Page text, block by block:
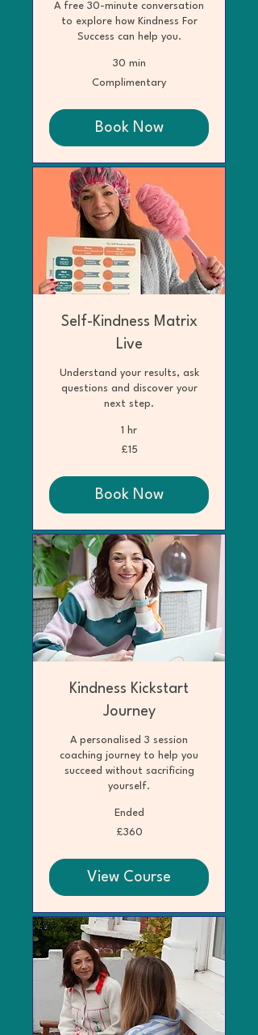
A free 30-minute conversation
to explore how Kindness For
Success can help you.
30 min
ComplimentaryComplimentary
Book Now
Self-Kindness Matrix
Live
Understand your results, ask
questions and discover your
next step.
1 hr
£15
Book Now
Kindness Kickstart
Journey
A personalised 3 session
coaching journey to help you
succeed without sacrificing
yourself.
Ended
£360
View Course